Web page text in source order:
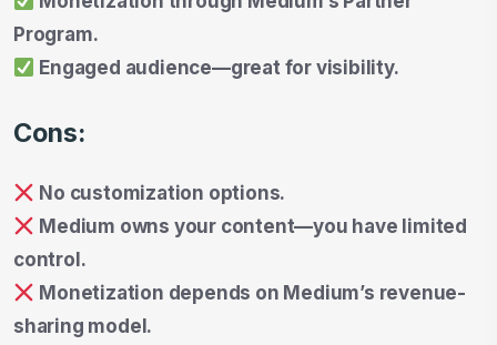
Program.
Engaged audience—great for visibility.
Cons:
No customization options.
Medium owns your content—you have limited
control.
Monetization depends on Medium’s revenue-
sharing model.